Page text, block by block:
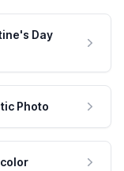
Day
Photo